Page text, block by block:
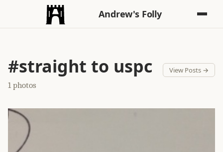
Andrew's Folly
#straight to uspc
1 photos
View Posts →